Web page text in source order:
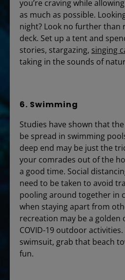
you’re craving while
as much as possible.
night? Look no further than
deck. Set up a tent and
stories, stargazing, singing
taking in the sounds of
6. Swimming
Studies have shown that
be spread in swimming
deep end may be just the
your comrades out of the
a good time. Social
need to be taken to avoid
pooling around together in
when staying apart from
recreation may be a golden
COVID-19 outdoor
swimsuit, grab that beach
fun.